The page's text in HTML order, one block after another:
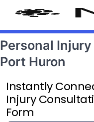
Personal
Port Huron
Instantly
Injury
Form